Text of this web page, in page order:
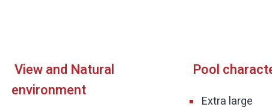
View and Natural
environment
Pool
Extra large